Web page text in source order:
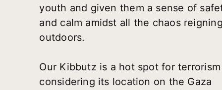
youth and given them a sense of
and calm amidst all the chaos
outdoors.
Our Kibbutz is a hot spot for terrorism
considering its location on the Gaza